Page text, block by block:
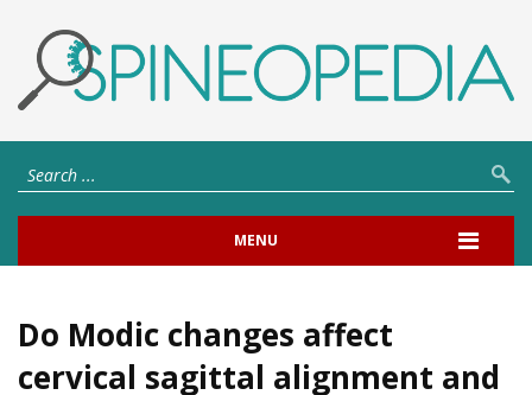
MENU
Do Modic changes affect
cervical sagittal alignment and